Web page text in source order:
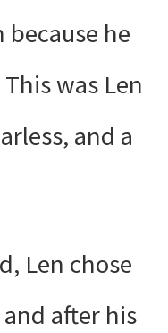
he
was Len
and a
Len chose
after his